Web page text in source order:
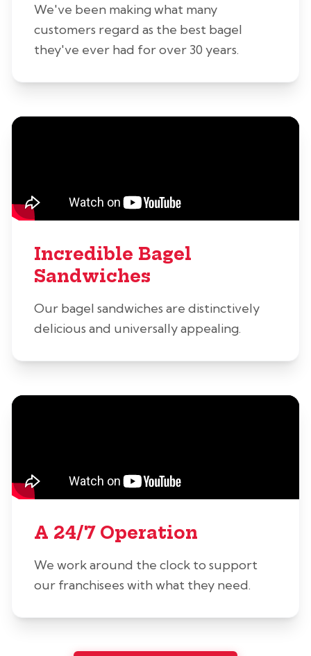
We've been making what many
customers regard as the best bagel
they've ever had for over 30 years.
Incredible Bagel
Sandwiches
Our bagel sandwiches are distinctively
delicious and universally appealing.
A 24/7 Operation
We work around the clock to support
our franchisees with what they need.